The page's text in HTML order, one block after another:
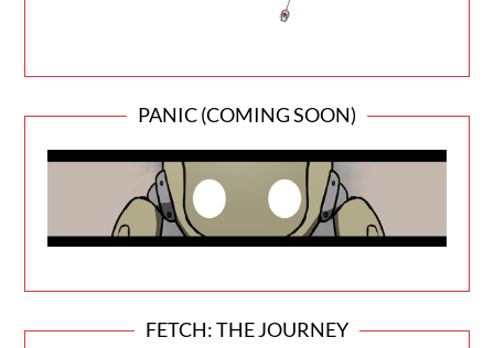
PANIC (COMING SOON)
FETCH: THE JOURNEY